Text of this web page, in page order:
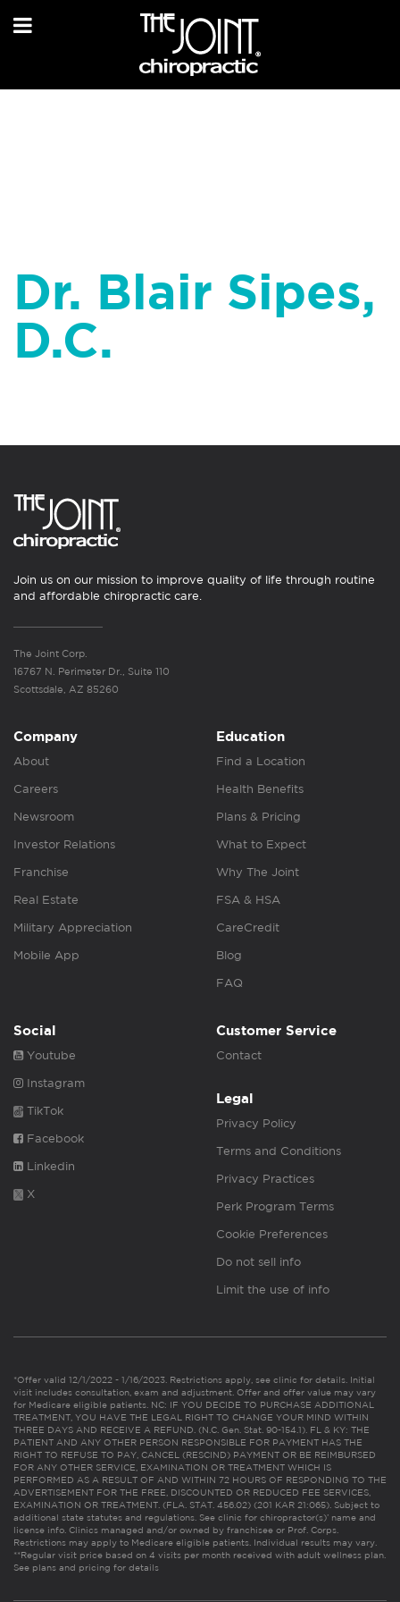
Dr. Blair Sipes,
D.C.
Join us on our mission to improve quality of life through routine
and affordable chiropractic care.
The Joint Corp.
16767 N. Perimeter Dr., Suite 110
Scottsdale, AZ 85260
Company
About
Careers
Newsroom
Investor Relations
Franchise
Real Estate
Military Appreciation
Mobile App
Education
Find a Location
Health Benefits
Plans & Pricing
What to Expect
Why The Joint
FSA & HSA
CareCredit
Blog
FAQ
Social
Youtube
Instagram
TikTok
Facebook
Linkedin
X
Customer Service
Contact
Legal
Privacy Policy
Terms and Conditions
Privacy Practices
Perk Program Terms
Cookie Preferences
Do not sell info
Limit the use of info
*Offer valid 12/1/2022 - 1/16/2023. Restrictions apply, see clinic for details. Initial
visit includes consultation, exam and adjustment. Offer and offer value may vary
for Medicare eligible patients. NC: IF YOU DECIDE TO PURCHASE ADDITIONAL
TREATMENT, YOU HAVE THE LEGAL RIGHT TO CHANGE YOUR MIND WITHIN
THREE DAYS AND RECEIVE A REFUND. (N.C. Gen. Stat. 90-154.1). FL & KY: THE
PATIENT AND ANY OTHER PERSON RESPONSIBLE FOR PAYMENT HAS THE
RIGHT TO REFUSE TO PAY, CANCEL (RESCIND) PAYMENT OR BE REIMBURSED
FOR ANY OTHER SERVICE, EXAMINATION OR TREATMENT WHICH IS
PERFORMED AS A RESULT OF AND WITHIN 72 HOURS OF RESPONDING TO THE
ADVERTISEMENT FOR THE FREE, DISCOUNTED OR REDUCED FEE SERVICES,
EXAMINATION OR TREATMENT. (FLA. STAT. 456.02) (201 KAR 21:065). Subject to
additional state statutes and regulations. See clinic for chiropractor(s)’ name and
license info. Clinics managed and/or owned by franchisee or Prof. Corps.
Restrictions may apply to Medicare eligible patients. Individual results may vary.
**Regular visit price based on 4 visits per month received with adult wellness plan.
See plans and pricing for details